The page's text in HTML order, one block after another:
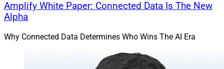
Amplify White Paper: Connected Data Is The New
Alpha
Why Connected Data Determines Who Wins The AI Era